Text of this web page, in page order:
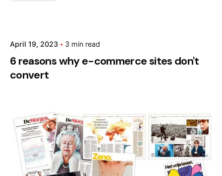
Posted by
April 19, 2023 3 min read
6 reasons why e-commerce sites don't
convert
Posted by
admin